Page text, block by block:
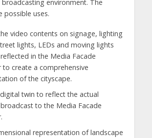
environment. The
possible uses.
video contents on signage, lighting
lights, LEDs and moving lights
in the Media Facade
to create a comprehensive
of the cityscape.
twin to reflect the actual
to the Media Facade
representation of landscape